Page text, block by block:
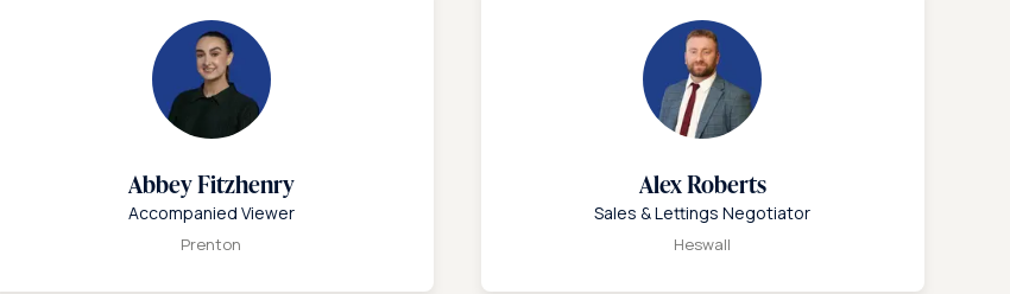
Abbey Fitzhenry
Accompanied Viewer
Prenton
Alex Roberts
Sales & Lettings Negotiator
Heswall